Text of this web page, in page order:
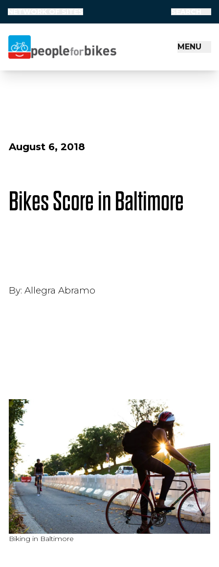
People for Bikes
MENU
August 6, 2018
Bikes Score in Baltimore
By: Allegra Abramo
Biking in Baltimore